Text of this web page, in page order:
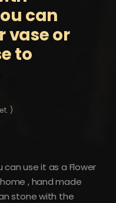
can
vase or
to
)
use it as a Flower
, hand made
stone with the